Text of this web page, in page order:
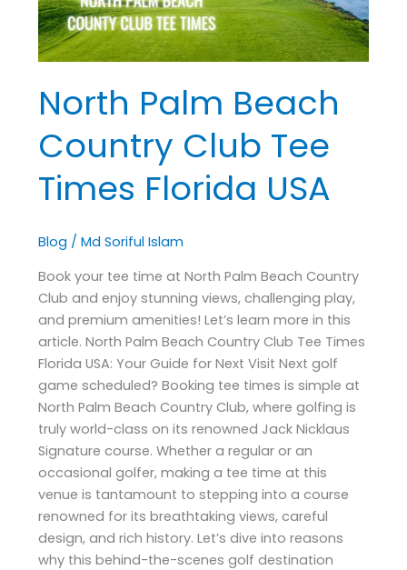
North Palm Beach
Country Club Tee
Times Florida USA
Blog /Md Soriful Islam
Book your tee time at North Palm Beach Country
Club and enjoy stunning views, challenging play,
and premium amenities! Let’s learn more in this
article. North Palm Beach Country Club Tee Times
Florida USA: Your Guide for Next Visit Next golf
game scheduled? Booking tee times is simple at
North Palm Beach Country Club, where golfing is
truly world-class on its renowned Jack Nicklaus
Signature course. Whether a regular or an
occasional golfer, making a tee time at this
venue is tantamount to stepping into a course
renowned for its breathtaking views, careful
design, and rich history. Let’s dive into reasons
why this behind-the-scenes golf destination
Florida
USA